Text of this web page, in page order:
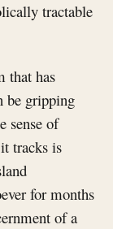
tractable
that has
be gripping
sense of
tracks is
for months
of a